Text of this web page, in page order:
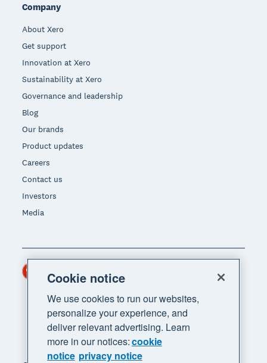
Company
About Xero
Get support
Innovation at Xero
Sustainability at Xero
Governance and leadership
Blog
Our brands
Product updates
Careers
Contact us
Investors
Media
Cookie notice
We use cookies to run our websites,
personalize your experience, and
deliver relevant advertising. Learn
more in our notices:cookie
notice privacy notice